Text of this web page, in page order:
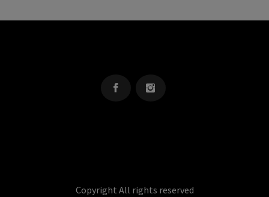
Copyright All rights reserved